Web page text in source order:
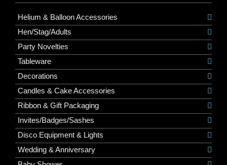
Helium & Balloon Accessories
Hen/Stag/Adults
Party Novelties
Tableware
Decorations
Candles & Cake Accessories
Ribbon & Gift Packaging
Invites/Badges/Sashes
Disco Equipment & Lights
Wedding & Anniversary